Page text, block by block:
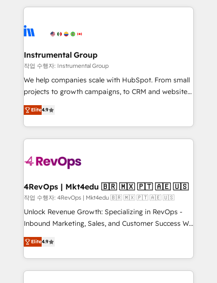
agency for an Ops problem. Don't hire a technical
agency for a growth problem. Hire a partner built to
eminent solutions & integrations. Trust us to
Elite Partners with 10+ years of HubSpot experience
Premier Partner 2023 🌟5 HubSpot Accreditations 🌟
Won HubSpot Theme Challenge 2021 🌟INBOUND’19
HubSpot Rising Star Why us? Harnessing the full
potential of the powerful HubSpot CRM. ✔️A team of
HubSpot experience ✔️Flexible pricing models —
Hourly-fee (assigned one Dedicated HubSpot
requirement). ✔️Helped over 25,000+ customers so
far with our HubSpot solutions. ✔️Bespoke apps &
on-demand bundle services. Connect with us today!
Instrumental Group
작업 수행자: Instrumental Group
We help companies scale with HubSpot. From small
projects to growth campaigns, to CRM and websites.
Hire an agency that's experienced in every inch of
HubSpot and willing to work hand-in-hand with your
team to simplify the complex and build a better
experience for your team and customers.
Elite4.9
4RevOps | Mkt4edu 🇧🇷 🇲🇽 🇵🇹 🇦🇪 🇺🇸
작업 수행자: 4RevOps | Mkt4edu 🇧🇷 🇲🇽 🇵🇹 🇦🇪 🇺🇸
Unlock Revenue Growth: Specializing in RevOps -
Inbound Marketing, Sales, and Customer Success We
specialize in driving revenue growth for companies
across industries through tailored marketing, sales,
and customer success strategies, utilizing RevOps
methodologies. As Latin America's largest HubSpot
Elite4.9